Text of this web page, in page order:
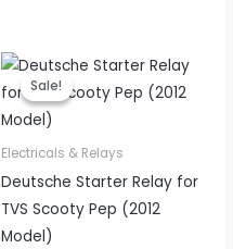
Sale!
Sale!
Electricals & Relays
Deutsche Starter Relay for
TVS Scooty Pep (2012
Model)
Original
price
was:
₹393.00.
Current
price
is: